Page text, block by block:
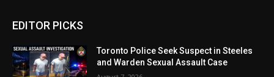
EDITOR PICKS
Toronto Police Seek Suspect in Steeles
and Warden Sexual Assault Case